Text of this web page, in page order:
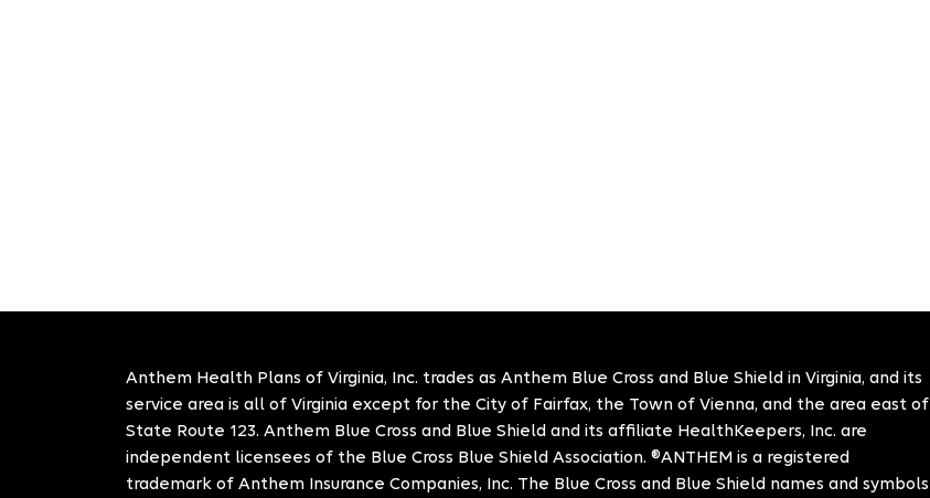
Anthem Health Plans of Virginia, Inc. trades as Anthem Blue Cross and Blue Shield in Virginia, and its
service area is all of Virginia except for the City of Fairfax, the Town of Vienna, and the area east of
State Route 123. Anthem Blue Cross and Blue Shield and its affiliate HealthKeepers, Inc. are
independent licensees of the Blue Cross Blue Shield Association. ®ANTHEM is a registered
trademark of Anthem Insurance Companies, Inc. The Blue Cross and Blue Shield names and symbols